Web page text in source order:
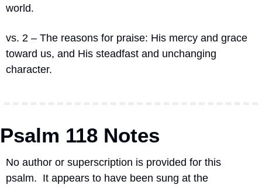
world.
vs. 2 – The reasons for praise: His mercy and grace
toward us, and His steadfast and unchanging
character.
Psalm 118 Notes
No author or superscription is provided for this
psalm. It appears to have been sung at the